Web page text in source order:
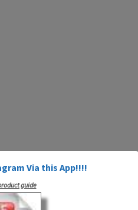
Via this App!!!!
guide